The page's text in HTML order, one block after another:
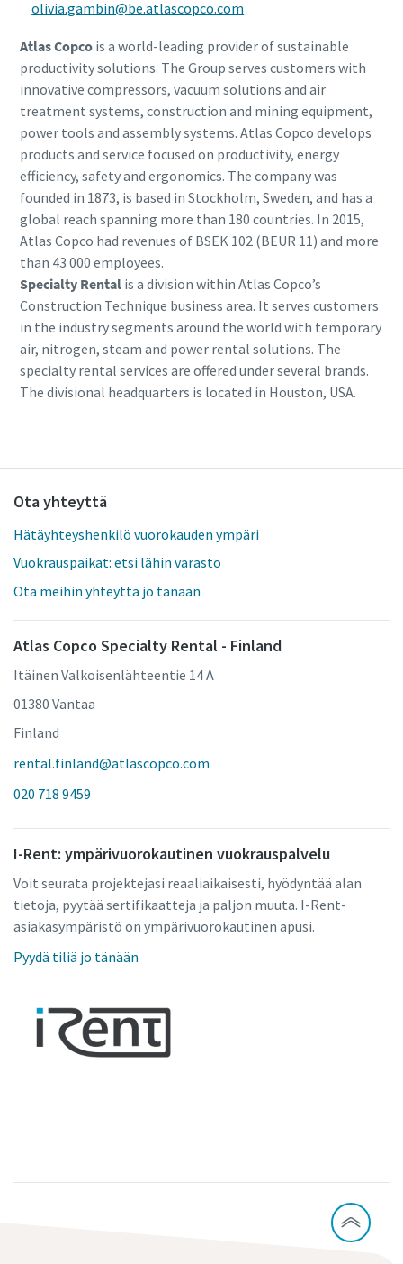
olivia.gambin@be.atlascopco.com
Atlas Copcois a world-leading provider of sustainable
productivity solutions. The Group serves customers with
innovative compressors, vacuum solutions and air
treatment systems, construction and mining equipment,
power tools and assembly systems. Atlas Copco develops
products and service focused on productivity, energy
efficiency, safety and ergonomics. The company was
founded in 1873, is based in Stockholm, Sweden, and has a
global reach spanning more than 180 countries. In 2015,
Atlas Copco had revenues of BSEK 102 (BEUR 11) and more
than 43 000 employees.
Specialty Rentalis a division within Atlas Copco’s
Construction Technique business area. It serves customers
in the industry segments around the world with temporary
air, nitrogen, steam and power rental solutions. The
specialty rental services are offered under several brands.
The divisional headquarters is located in Houston, USA.
Ota yhteyttä
Hätäyhteyshenkilö vuorokauden ympäri
Vuokrauspaikat: etsi lähin varasto
Ota meihin yhteyttä jo tänään
Atlas Copco Specialty Rental - Finland
Itäinen Valkoisenlähteentie 14 A
01380 Vantaa
Finland
rental.finland@atlascopco.com
020 718 9459
I-Rent: ympärivuorokautinen vuokrauspalvelu
Voit seurata projektejasi reaaliaikaisesti, hyödyntää alan
tietoja, pyytää sertifikaatteja ja paljon muuta. I-Rent-
asiakasympäristö on ympärivuorokautinen apusi.
Pyydä tiliä jo tänään